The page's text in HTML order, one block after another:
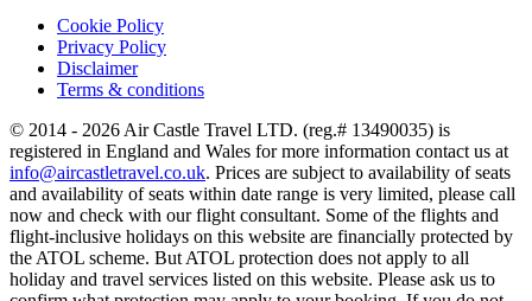
Cookie Policy
Privacy Policy
Disclaimer
Terms & conditions
© 2014 - 2026 Air Castle Travel LTD. (reg.# 13490035) is
registered in England and Wales for more information contact us at
info@aircastletravel.co.uk. Prices are subject to availability of seats
and availability of seats within date range is very limited, please call
now and check with our flight consultant. Some of the flights and
flight-inclusive holidays on this website are financially protected by
the ATOL scheme. But ATOL protection does not apply to all
holiday and travel services listed on this website. Please ask us to